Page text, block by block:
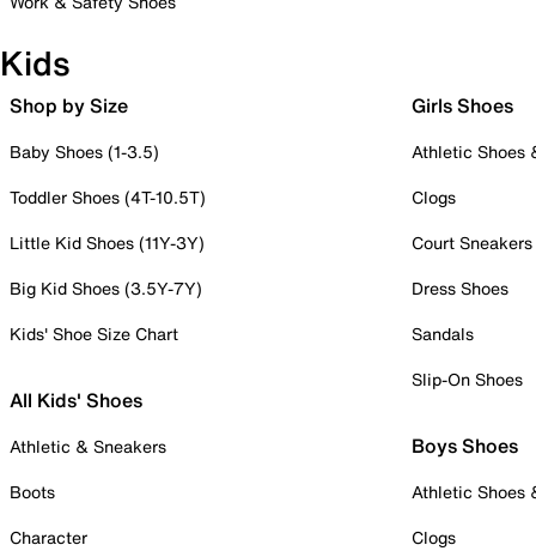
Kids
Shop by Size
Baby Shoes (1-3.5)
Toddler Shoes (4T-10.5T)
Little Kid Shoes (11Y-3Y)
Big Kid Shoes (3.5Y-7Y)
Kids' Shoe Size Chart
All Kids' Shoes
Athletic & Sneakers
Boots
Character
Girls Shoes
Athletic Shoes
Clogs
Court Sneakers
Dress Shoes
Sandals
Slip-On Shoes
Boys Shoes
Athletic Shoes
Clogs